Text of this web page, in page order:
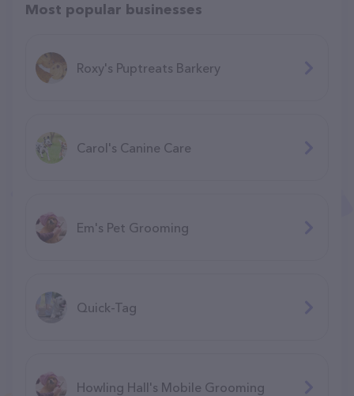
Most popular businesses
Roxy's Puptreats Barkery
Carol's Canine Care
Em's Pet Grooming
Quick-Tag
Howling Hall's Mobile Grooming